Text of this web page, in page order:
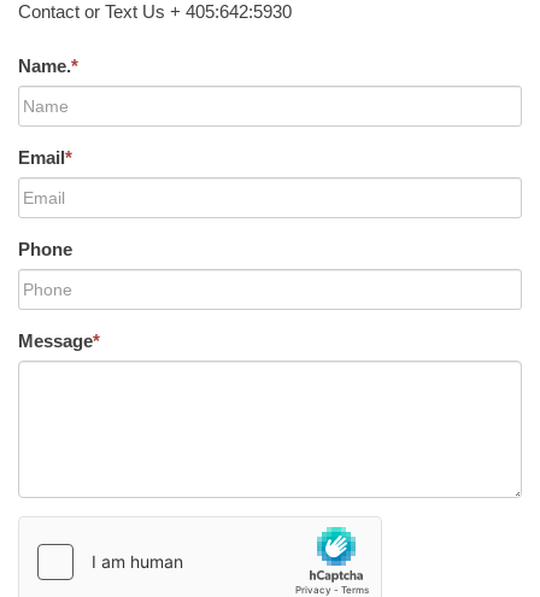
Contact or Text Us + 405:642:5930
Name.*
Email*
Phone
Message*